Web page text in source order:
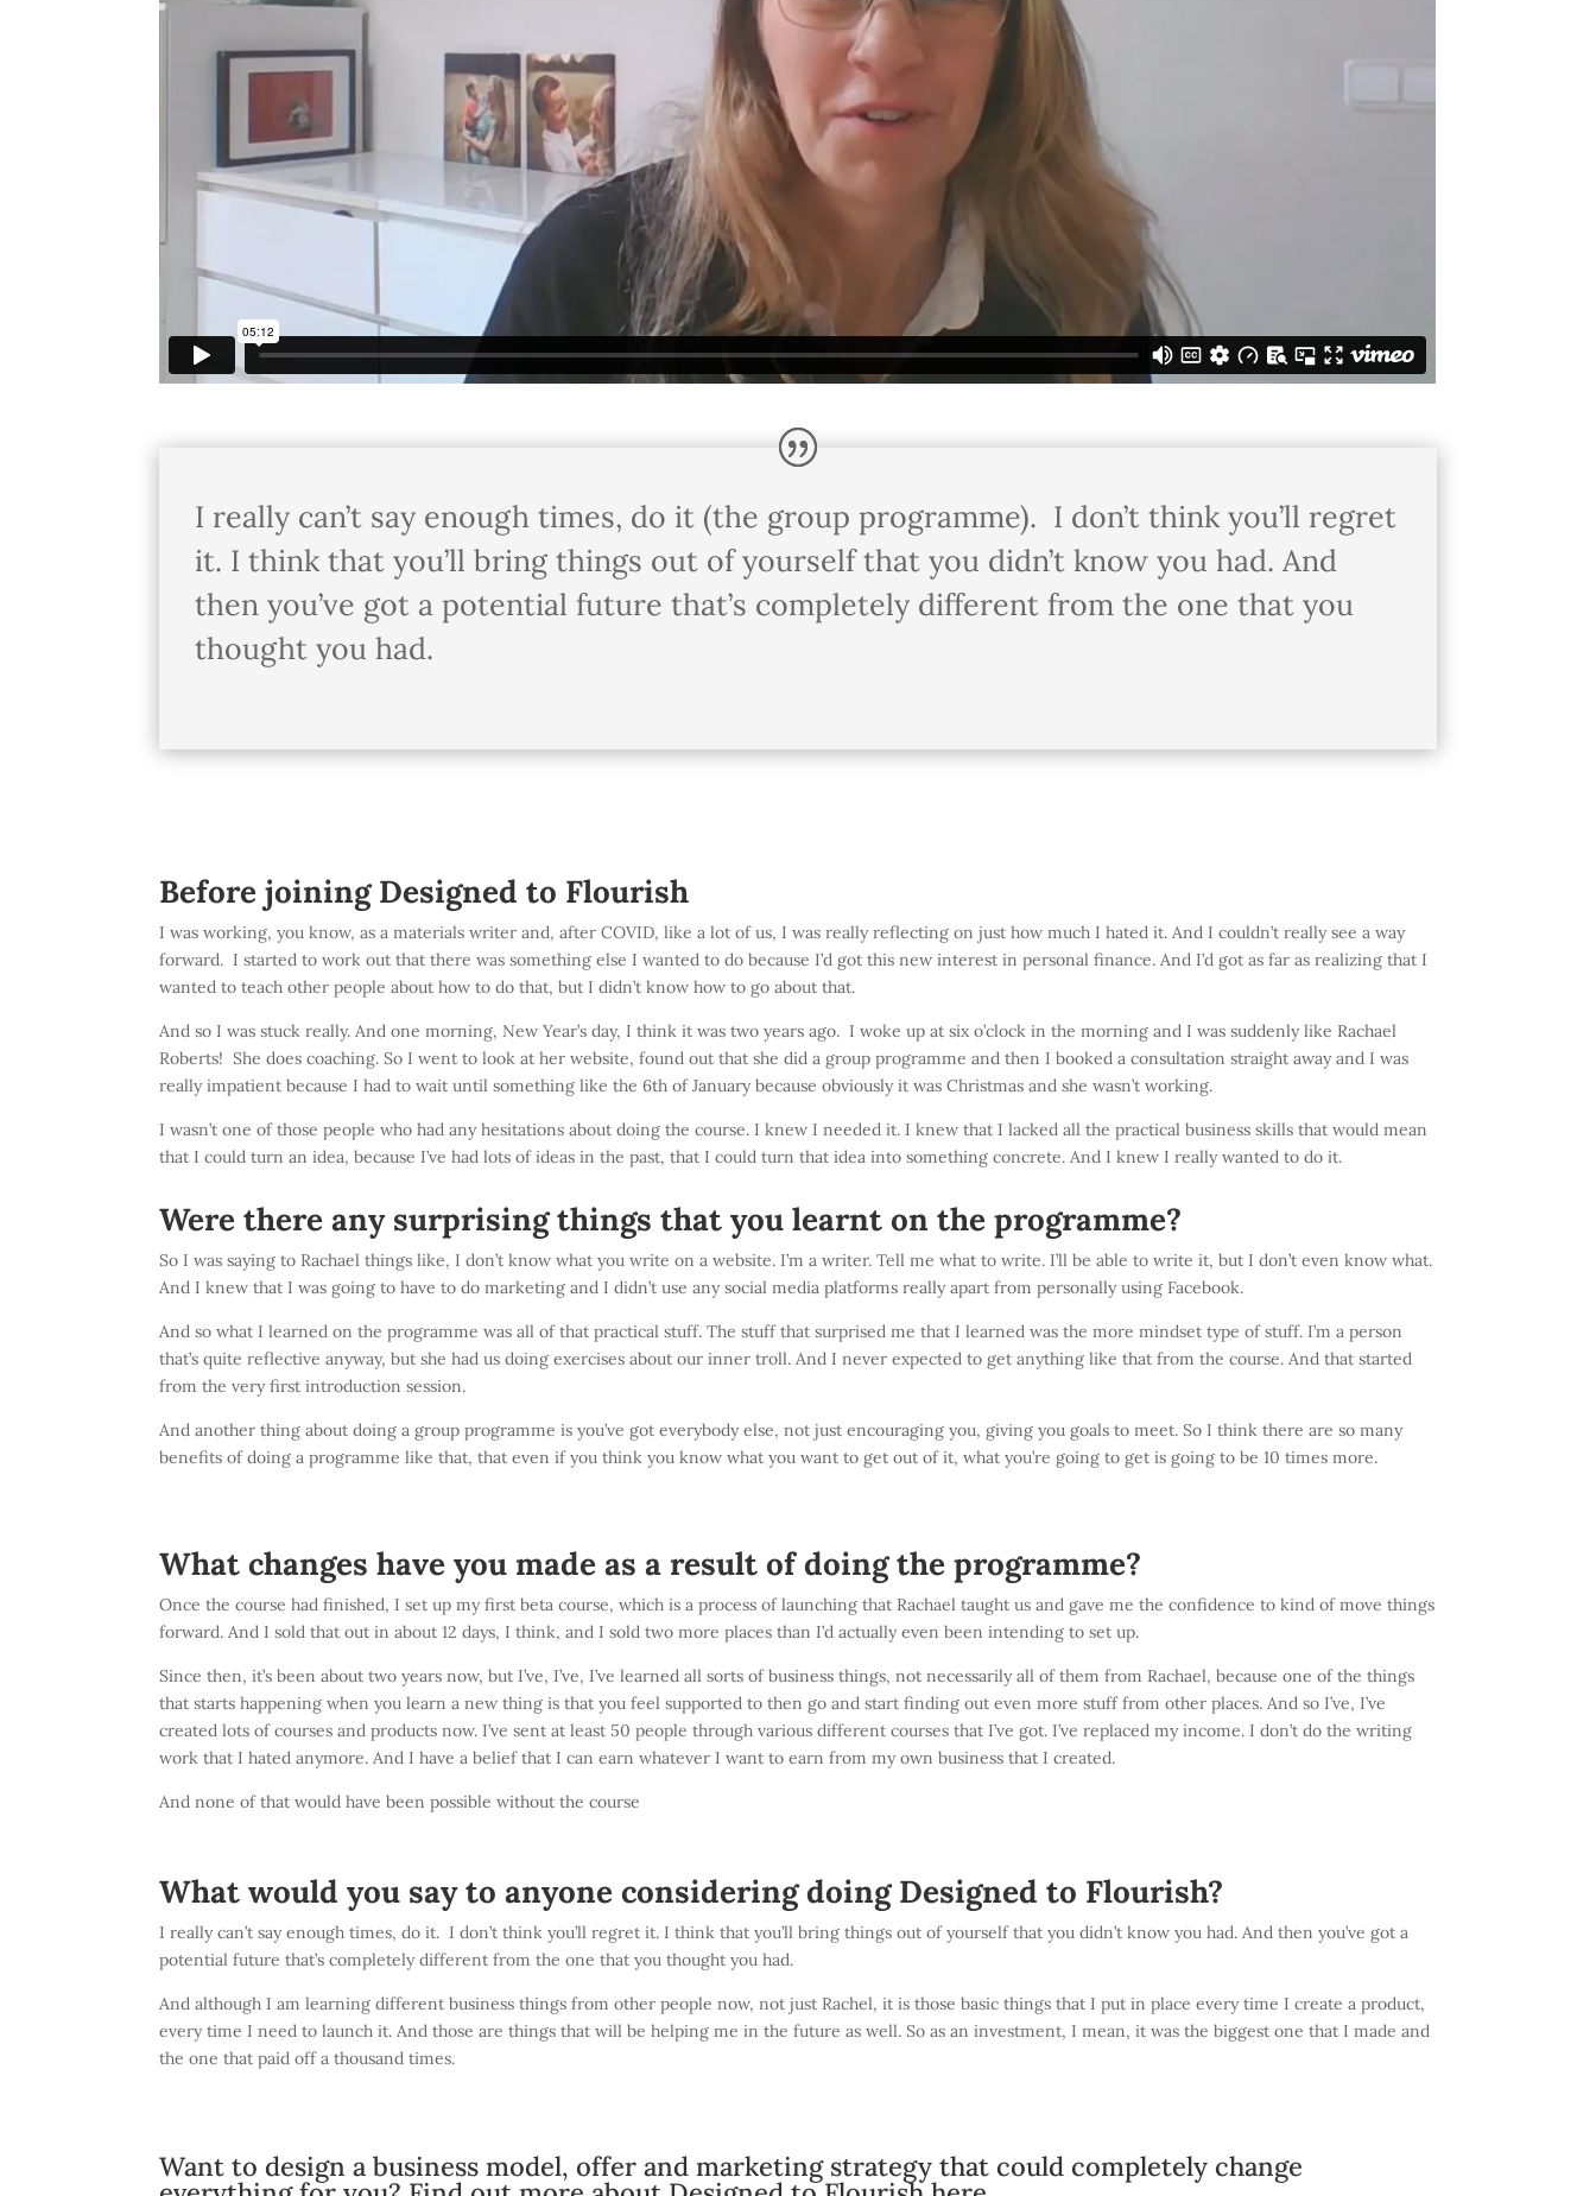
I really can’t say enough times, do it (the group programme). I don’t think you’ll regret
it. I think that you’ll bring things out of yourself that you didn’t know you had. And
then you’ve got a potential future that’s completely different from the one that you
thought you had.
Before joining Designed to Flourish
I was working, you know, as a materials writer and, after COVID, like a lot of us, I was really reflecting on just how much I hated it. And I couldn’t really see a way
forward. I started to work out that there was something else I wanted to do because I’d got this new interest in personal finance. And I’d got as far as realizing that I
wanted to teach other people about how to do that, but I didn’t know how to go about that.
And so I was stuck really. And one morning, New Year’s day, I think it was two years ago. I woke up at six o’clock in the morning and I was suddenly like Rachael
Roberts! She does coaching. So I went to look at her website, found out that she did a group programme and then I booked a consultation straight away and I was
really impatient because I had to wait until something like the 6th of January because obviously it was Christmas and she wasn’t working.
I wasn’t one of those people who had any hesitations about doing the course. I knew I needed it. I knew that I lacked all the practical business skills that would mean
that I could turn an idea, because I’ve had lots of ideas in the past, that I could turn that idea into something concrete. And I knew I really wanted to do it.
Were there any surprising things that you learnt on the programme?
So I was saying to Rachael things like, I don’t know what you write on a website. I’m a writer. Tell me what to write. I’ll be able to write it, but I don’t even know what.
And I knew that I was going to have to do marketing and I didn’t use any social media platforms really apart from personally using Facebook.
And so what I learned on the programme was all of that practical stuff. The stuff that surprised me that I learned was the more mindset type of stuff. I’m a person
that’s quite reflective anyway, but she had us doing exercises about our inner troll. And I never expected to get anything like that from the course. And that started
from the very first introduction session.
And another thing about doing a group programme is you’ve got everybody else, not just encouraging you, giving you goals to meet. So I think there are so many
benefits of doing a programme like that, that even if you think you know what you want to get out of it, what you’re going to get is going to be 10 times more.
What changes have you made as a result of doing the programme?
Once the course had finished, I set up my first beta course, which is a process of launching that Rachael taught us and gave me the confidence to kind of move things
forward. And I sold that out in about 12 days, I think, and I sold two more places than I’d actually even been intending to set up.
Since then, it’s been about two years now, but I’ve, I’ve, I’ve learned all sorts of business things, not necessarily all of them from Rachael, because one of the things
that starts happening when you learn a new thing is that you feel supported to then go and start finding out even more stuff from other places. And so I’ve, I’ve
created lots of courses and products now. I’ve sent at least 50 people through various different courses that I’ve got. I’ve replaced my income. I don’t do the writing
work that I hated anymore. And I have a belief that I can earn whatever I want to earn from my own business that I created.
And none of that would have been possible without the course
What would you say to anyone considering doing Designed to Flourish?
I really can’t say enough times, do it. I don’t think you’ll regret it. I think that you’ll bring things out of yourself that you didn’t know you had. And then you’ve got a
potential future that’s completely different from the one that you thought you had.
And although I am learning different business things from other people now, not just Rachel, it is those basic things that I put in place every time I create a product,
every time I need to launch it. And those are things that will be helping me in the future as well. So as an investment, I mean, it was the biggest one that I made and
the one that paid off a thousand times.
Want to design a business model, offer and marketing strategy that could completely change